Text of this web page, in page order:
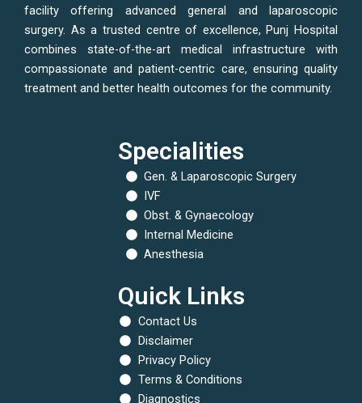
facility offering advanced general and laparoscopic
surgery. As a trusted centre of excellence, Punj Hospital
combines state-of-the-art medical infrastructure with
compassionate and patient-centric care, ensuring quality
treatment and better health outcomes for the community.
Specialities
Gen. & Laparoscopic Surgery
IVF
Obst. & Gynaecology
Internal Medicine
Anesthesia
Quick Links
Contact Us
Disclaimer
Privacy Policy
Terms & Conditions
Diagnostics